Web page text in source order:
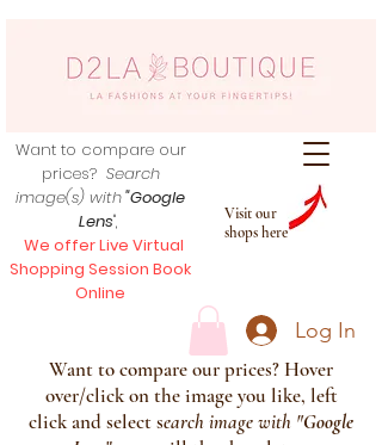
Visit our
shops here
Want to compare our
prices? Search
image(s) with"Google
Lens",
We offer Live Virtual
Shopping Session Book
Online
Log In
Want to compare our prices? Hover
over/click on the image you like, left
click and select search image with "Google